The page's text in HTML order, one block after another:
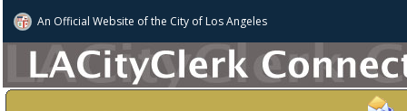
An Official Website ofthe City of Los Angeles